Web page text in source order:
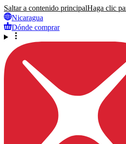
Saltar a contenido principalHaga clic
Nicaragua
Dónde comprar